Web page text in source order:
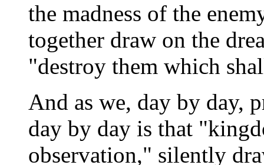
the madness of the
together draw on the
"destroy them which
And as we, day by day,
day by day is that
observation," silently